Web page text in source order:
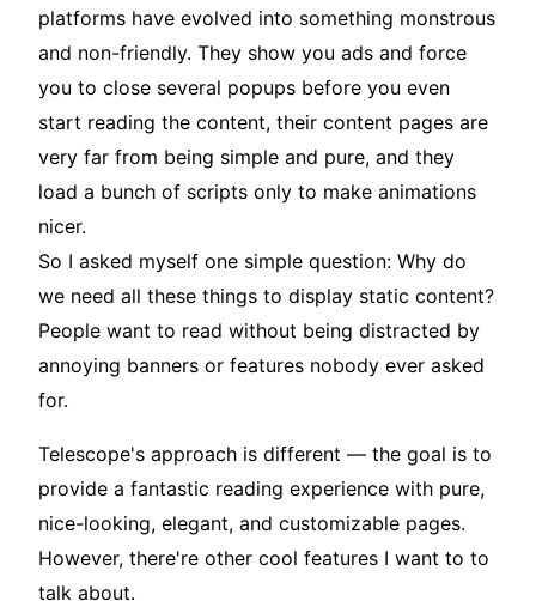
platforms have evolved into something monstrous
and non-friendly. They show you ads and force
you to close several popups before you even
start reading the content, their content pages are
very far from being simple and pure, and they
load a bunch of scripts only to make animations
nicer.
So I asked myself one simple question: Why do
we need all these things to display static content?
People want to read without being distracted by
annoying banners or features nobody ever asked
for.
Telescope's approach is different — the goal is to
provide a fantastic reading experience with pure,
nice-looking, elegant, and customizable pages.
However, there're other cool features I want to to
talk about.